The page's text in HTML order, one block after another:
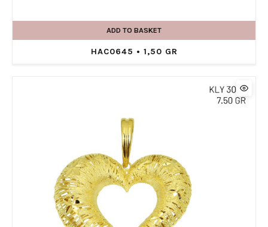
ADD TO BASKET
HAC0645 • 1,50 GR